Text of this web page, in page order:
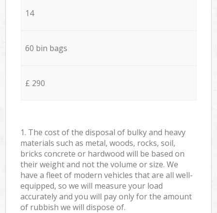
14
60 bin bags
£ 290
1. The cost of the disposal of bulky and heavy
materials such as metal, woods, rocks, soil,
bricks concrete or hardwood will be based on
their weight and not the volume or size. We
have a fleet of modern vehicles that are all well-
equipped, so we will measure your load
accurately and you will pay only for the amount
of rubbish we will dispose of.